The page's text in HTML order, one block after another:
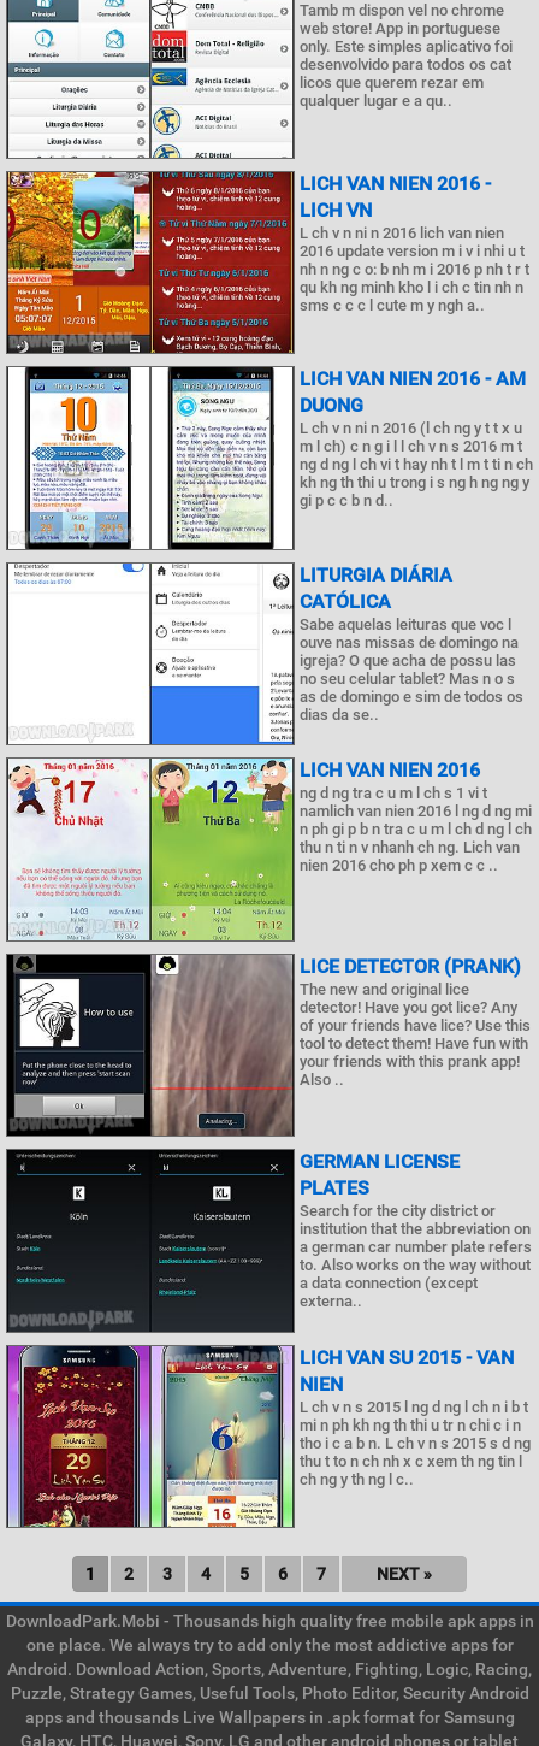
Tamb m dispon vel no chrome
web store! App in portuguese
only. Este simples aplicativo foi
desenvolvido para todos os cat
licos que querem rezar em
qualquer lugar e a qu..
LICH VAN NIEN 2016 -
LICH VN
L ch v n ni n 2016 lich van nien
2016 update version m i v i nhi u t
nh n ng c o: b nh m i 2016 p nh t r t
qu kh ng minh kho l i ch c tin nh n
sms c c c l cute m y ngh a..
LICH VAN NIEN 2016 - AM
DUONG
L ch v n ni n 2016 (l ch ng y t t x u
m l ch) c n g i l l ch v n s 2016 m t
ng d ng l ch vi t hay nh t l m t ti n ch
kh ng th thi u trong i s ng h ng ng y
gi p c c b n d..
LITURGIA DIÁRIA
CATÓLICA
Sabe aquelas leituras que voc l
ouve nas missas de domingo na
igreja? O que acha de possu las
no seu celular tablet? Mas n o s
as de domingo e sim de todos os
dias da se..
LICH VAN NIEN 2016
ng d ng tra c u m l ch s 1 vi t
namlich van nien 2016 l ng d ng mi
n ph gi p b n tra c u m l ch d ng l ch
thu n ti n v nhanh ch ng. Lich van
nien 2016 cho ph p xem c c ..
LICE DETECTOR (PRANK)
The new and original lice
detector! Have you got lice? Any
of your friends have lice? Use this
tool to detect them! Have fun with
your friends with this prank app!
Also ..
GERMAN LICENSE
PLATES
Search for the city district or
institution that the abbreviation on
a german car number plate refers
to. Also works on the way without
a data connection (except
externa..
LICH VAN SU 2015 - VAN
NIEN
L ch v n s 2015 l ng d ng l ch n i b t
mi n ph kh ng th thi u tr n chi c i n
tho i c a b n. L ch v n s 2015 s d ng
thu t to n ch nh x c xem th ng tin l
ch ng y th ng l c..
1 2 3 4 5 6 7 NEXT »
DownloadPark.Mobi - Thousands high quality free mobile apk apps in
one place. We always try to add only the most addictive apps for
Android. Download Action, Sports, Adventure, Fighting, Logic, Racing,
Puzzle, Strategy Games, Useful Tools, Photo Editor, Security Android
apps and thousands Live Wallpapers in .apk format for Samsung
Galaxy, HTC, Huawei, Sony, LG and other android phones or tablet